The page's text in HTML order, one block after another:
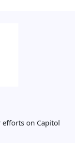
on Capitol